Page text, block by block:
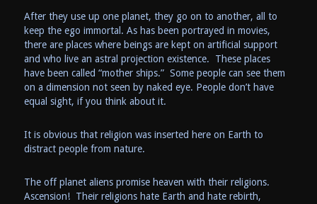
After they use up one planet, they go on to another, all to
keep the ego immortal. As has been portrayed in movies,
there are places where beings are kept on artificial support
and who live an astral projection existence. These places
have been called “mother ships.” Some people can see them
on a dimension not seen by naked eye. People don’t have
equal sight, if you think about it.
It is obvious that religion was inserted here on Earth to
distract people from nature.
The off planet aliens promise heaven with their religions.
Ascension! Their religions hate Earth and hate rebirth,